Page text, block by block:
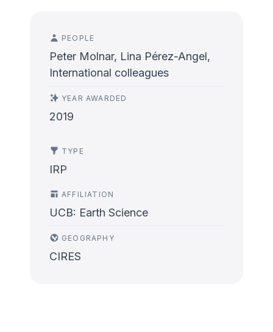
PEOPLE
Peter Molnar, Lina Pérez-Angel,
International colleagues
YEAR AWARDED
2019
TYPE
IRP
AFFILIATION
UCB: Earth Science
GEOGRAPHY
CIRES